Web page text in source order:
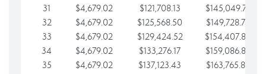
31
$4,679.02 $121,708.13
$145,049.75
32
$4,679.02 $125,568.50
$149,728.78
33
$4,679.02 $129,424.52
$154,407.80
34
$4,679.02 $133,276.17
$159,086.82
35
$4,679.02 $137,123.43 $163,765.85